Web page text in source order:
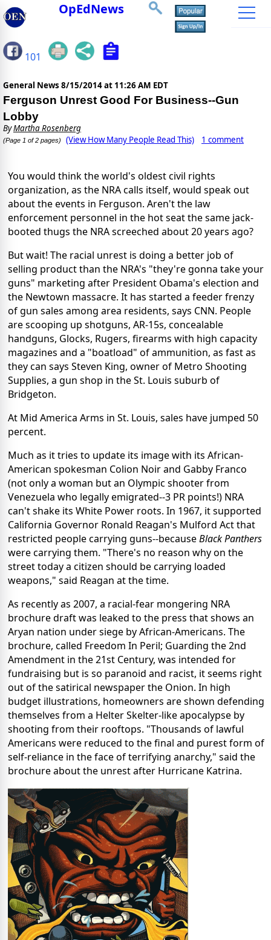
OpEdNews
101
General News 8/15/2014 at 11:26 AM EDT
Ferguson Unrest Good For Business--Gun
Lobby
ByMartha Rosenberg
(Page 1 of 2 pages) (View How Many People Read This) 1 comment
You would think the world's oldest civil rights
organization, as the NRA calls itself, would speak out
about the events in Ferguson. Aren't the law
enforcement personnel in the hot seat the same jack-
booted thugs the NRA screeched about 20 years ago?
But wait! The racial unrest is doing a better job of
selling product than the NRA's "they're gonna take your
guns" marketing after President Obama's election and
the Newtown massacre. It has started a feeder frenzy
of gun sales among area residents, says CNN. People
are scooping up shotguns, AR-15s, concealable
handguns, Glocks, Rugers, firearms with high capacity
magazines and a "boatload" of ammunition, as fast as
they can says Steven King, owner of Metro Shooting
Supplies, a gun shop in the St. Louis suburb of
Bridgeton.
At Mid America Arms in St. Louis, sales have jumped 50
percent.
Much as it tries to update its image with its African-
American spokesman Colion Noir and Gabby Franco
(not only a woman but an Olympic shooter from
Venezuela who legally emigrated--3 PR points!) NRA
can't shake its White Power roots. In 1967, it supported
California Governor Ronald Reagan's Mulford Act that
restricted people carrying guns--becauseBlack Panthers
were carrying them. "There's no reason why on the
street today a citizen should be carrying loaded
weapons," said Reagan at the time.
As recently as 2007, a racial-fear mongering NRA
brochure draft was leaked to the press that shows an
Aryan nation under siege by African-Americans. The
brochure, called Freedom In Peril; Guarding the 2nd
Amendment in the 21st Century, was intended for
fundraising but is so paranoid and racist, it seems right
out of the satirical newspaper the Onion. In high
budget illustrations, homeowners are shown defending
themselves from a Helter Skelter-like apocalypse by
shooting from their rooftops. "Thousands of lawful
Americans were reduced to the final and purest form of
self-reliance in the face of terrifying anarchy," said the
brochure about the unrest after Hurricane Katrina.